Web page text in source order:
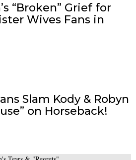
“Broken” Grief for
Wives Fans in
Slam Kody & Robyn
on Horseback!